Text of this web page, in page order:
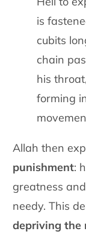
is
cubits
chain
his
forming
Allah then
punishment:
greatness
needy. This
depriving the